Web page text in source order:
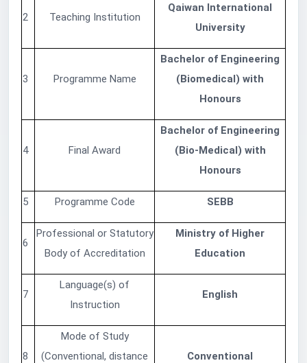
2 Teaching Institution
Qaiwan International
University
3 Programme Name
Bachelor of Engineering
(Biomedical) with
Honours
4 Final Award
Bachelor of Engineering
(Bio-Medical) with
Honours
5 Programme Code SEBB
6
Professional or Statutory
Body of Accreditation
Ministry of Higher
Education
7
Language(s) of
Instruction
English
8
Mode of Study
(Conventional, distance
Conventional